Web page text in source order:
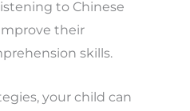
to Chinese
their
skills.
your child can